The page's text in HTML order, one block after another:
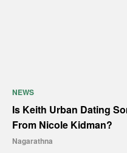
NEWS
Is Keith Urban Dating
From Nicole Kidman?
Nagarathna